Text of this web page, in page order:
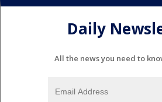
Daily
All the news you need to